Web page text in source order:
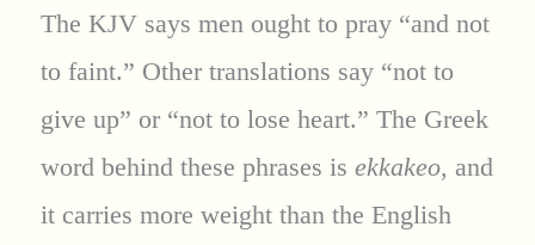
The KJV says men ought to pray “and not
to faint.” Other translations say “not to
give up” or “not to lose heart.” The Greek
word behind these phrases is ekkakeo, and
it carries more weight than the English